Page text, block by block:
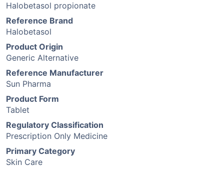
Halobetasol propionate
Reference Brand
Halobetasol
Product Origin
Generic Alternative
Reference Manufacturer
Sun Pharma
Product Form
Tablet
Regulatory Classification
Prescription Only Medicine
Primary Category
Skin Care